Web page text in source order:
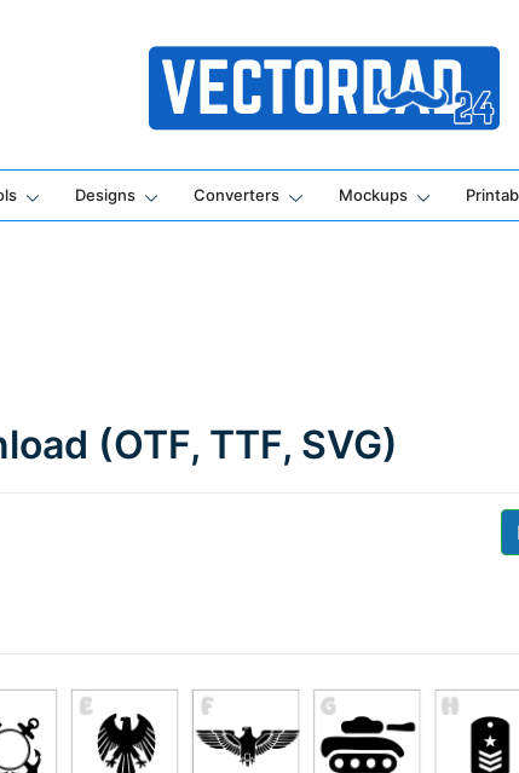
Online Vector Designing Apps
Designs Converters Mockups
(OTF, TTF, SVG)